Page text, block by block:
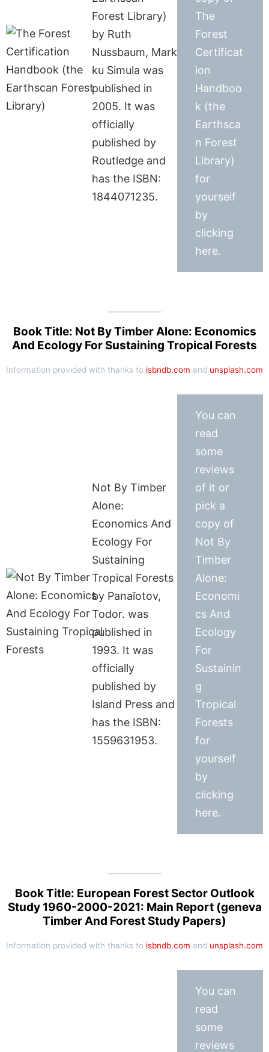
Forest Library)
by Ruth
Nussbaum, Mark
ku Simula was
published in
2005. It was
officially
published by
Routledge and
has the ISBN:
1844071235.
The
Forest
Certificat
ion
Handboo
k (the
Earthsca
n Forest
Library)
for
yourself
by
clicking
here.
Book Title: Not By Timber Alone: Economics
And Ecology For Sustaining Tropical Forests
Information provided with thanks to isbndb.com and unsplash.com
Not By Timber
Alone:
Economics And
Ecology For
Sustaining
Tropical Forests
by Panaĭotov,
Todor. was
published in
1993. It was
officially
published by
Island Press and
has the ISBN:
1559631953.
You can
read
some
reviews
of it or
pick a
copy of
Not By
Timber
Alone:
Economi
cs And
Ecology
For
Sustainin
g
Tropical
Forests
for
yourself
by
clicking
here.
Book Title: European Forest Sector Outlook
Study 1960-2000-2021: Main Report (geneva
Timber And Forest Study Papers)
Information provided with thanks to isbndb.com and unsplash.com
You can
read
some
reviews